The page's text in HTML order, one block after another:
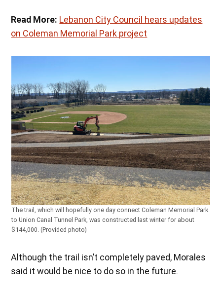
Read More: Lebanon City Council hears updates
on Coleman Memorial Park project
The trail, which will hopefully one day connect Coleman Memorial Park
to Union Canal Tunnel Park, was constructed last winter for about
$144,000. (Provided photo)
Although the trail isn’t completely paved, Morales
said it would be nice to do so in the future.